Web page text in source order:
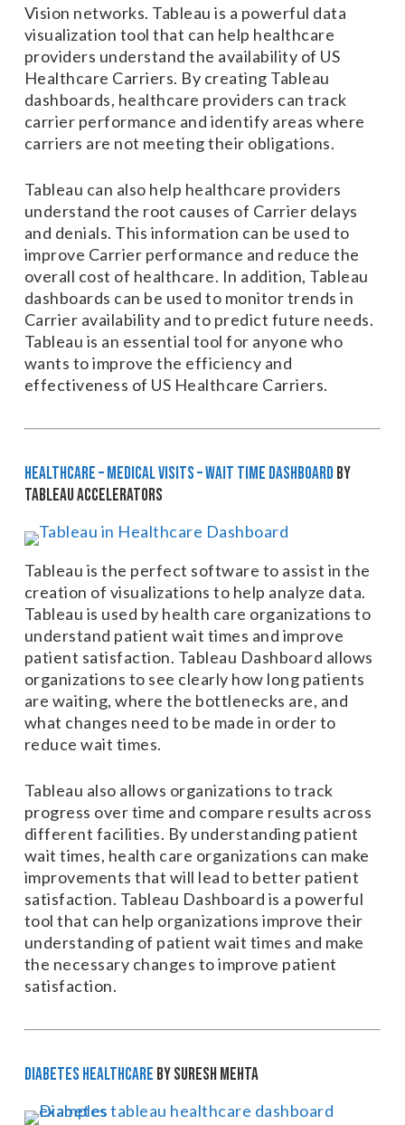
Vision networks. Tableau is a powerful data
visualization tool that can help healthcare
providers understand the availability of US
Healthcare Carriers. By creating Tableau
dashboards, healthcare providers can track
carrier performance and identify areas where
carriers are not meeting their obligations.
Tableau can also help healthcare providers
understand the root causes of Carrier delays
and denials. This information can be used to
improve Carrier performance and reduce the
overall cost of healthcare. In addition, Tableau
dashboards can be used to monitor trends in
Carrier availability and to predict future needs.
Tableau is an essential tool for anyone who
wants to improve the efficiency and
effectiveness of US Healthcare Carriers.
HEALTHCARE – Medical Visits – Wait Time Dashboardby
Tableau Accelerators
Tableau is the perfect software to assist in the
creation of visualizations to help analyze data.
Tableau is used by health care organizations to
understand patient wait times and improve
patient satisfaction. Tableau Dashboard allows
organizations to see clearly how long patients
are waiting, where the bottlenecks are, and
what changes need to be made in order to
reduce wait times.
Tableau also allows organizations to track
progress over time and compare results across
different facilities. By understanding patient
wait times, health care organizations can make
improvements that will lead to better patient
satisfaction. Tableau Dashboard is a powerful
tool that can help organizations improve their
understanding of patient wait times and make
the necessary changes to improve patient
satisfaction.
Diabetes Healthcare by Suresh Mehta